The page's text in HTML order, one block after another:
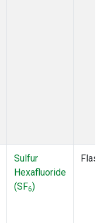
Sulfur
Hexafluoride
(SF6)
Flask